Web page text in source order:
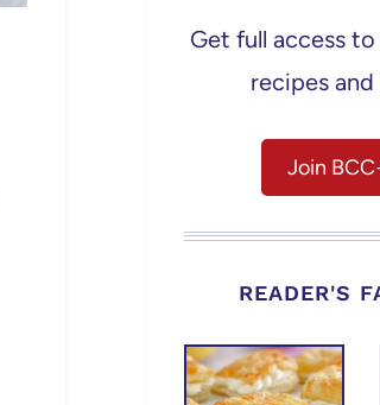
Get full access
recipes
Join
READER'S